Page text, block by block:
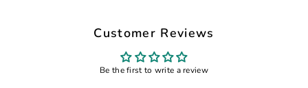
Customer Reviews
Be the first to write a review